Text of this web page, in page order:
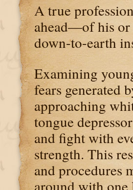
A true
ahead—of his or
down-to-earth
Examining
fears generated
approaching
tongue
and fight with
strength. This
and procedures
around with one